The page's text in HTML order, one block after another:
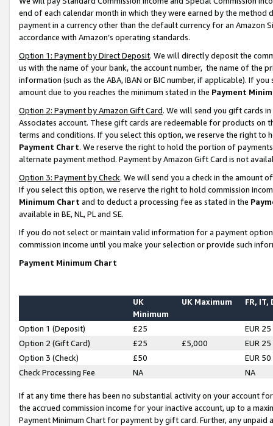
end of each calendar month in which they were earned by the
payment in a currency other than the default currency for an Amazon
accordance with Amazon’s operating standards.
Option 1: Payment by Direct Deposit. We will directly deposit the
us with the name of your bank, the account number, the name of the
information (such as the ABA, IBAN or BIC number, if applicable). If
amount due to you reaches the minimum stated in the Payment
Option 2: Payment by Amazon Gift Card. We will send you gift cards
Associates account. These gift cards are redeemable for products on
terms and conditions. If you select this option, we reserve the right to
Payment Chart. We reserve the right to hold the portion of
alternate payment method. Payment by Amazon Gift Card is not
Option 3: Payment by Check. We will send you a check in the amount
If you select this option, we reserve the right to hold commission
Minimum Chart and to deduct a processing fee as stated in the
available in BE, NL, PL and SE.
If you do not select or maintain valid information for a payment
commission income until you make your selection or provide such
Payment Minimum Chart
UK
Minimum
UK Maximum FR, IT,
Option 1 (Deposit) £25
EUR 25
Option 2 (Gift Card)
£25 £5,000
EUR 25
Option 3 (Check)
£50
EUR 50
Check Processing Fee
NA NA
If at any time there has been no substantial activity on your account
the accrued commission income for your inactive account, up to a
Payment Minimum Chart for payment by gift card. Further, any